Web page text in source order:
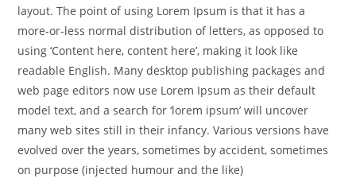
layout. The point of using Lorem Ipsum is that it has a
more-or-less normal distribution of letters, as opposed to
using ‘Content here, content here’, making it look like
readable English. Many desktop publishing packages and
web page editors now use Lorem Ipsum as their default
model text, and a search for ‘lorem ipsum’ will uncover
many web sites still in their infancy. Various versions have
evolved over the years, sometimes by accident, sometimes
on purpose (injected humour and the like)